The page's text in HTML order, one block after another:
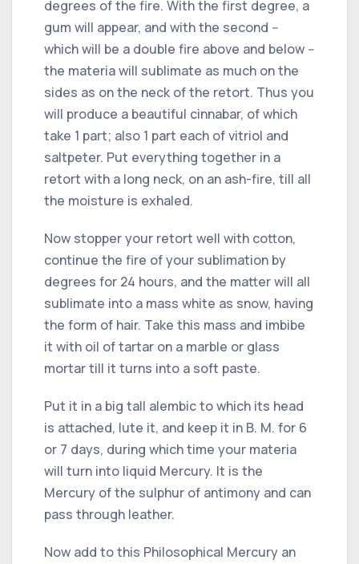
degrees of the fire. With the first degree, a
gum will appear, and with the second --
which will be a double fire above and below --
the materia will sublimate as much on the
sides as on the neck of the retort. Thus you
will produce a beautiful cinnabar, of which
take 1 part; also 1 part each of vitriol and
saltpeter. Put everything together in a
retort with a long neck, on an ash-fire, till all
the moisture is exhaled.
Now stopper your retort well with cotton,
continue the fire of your sublimation by
degrees for 24 hours, and the matter will all
sublimate into a mass white as snow, having
the form of hair. Take this mass and imbibe
it with oil of tartar on a marble or glass
mortar till it turns into a soft paste.
Put it in a big tall alembic to which its head
is attached, lute it, and keep it in B. M. for 6
or 7 days, during which time your materia
will turn into liquid Mercury. It is the
Mercury of the sulphur of antimony and can
pass through leather.
Now add to this Philosophical Mercury an